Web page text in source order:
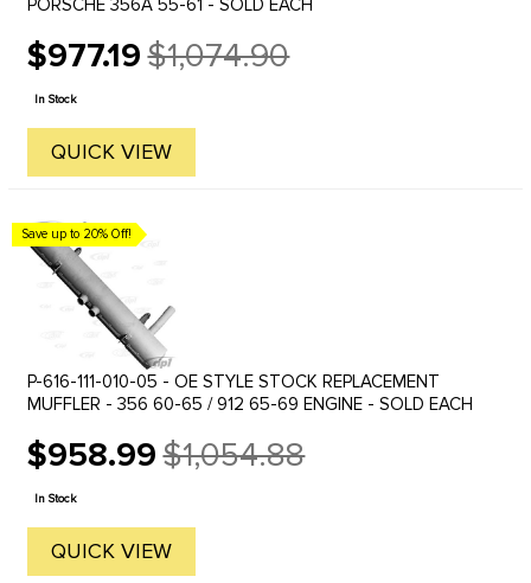
PORSCHE 356A 55-61 - SOLD EACH
$977.19
Old
price
$1,074.90
In Stock
QUICK VIEW
Save up to 20% Off!
P-616-111-010-05 - OE STYLE STOCK REPLACEMENT
MUFFLER - 356 60-65 / 912 65-69 ENGINE - SOLD EACH
$958.99
Old
price
$1,054.88
In Stock
QUICK VIEW